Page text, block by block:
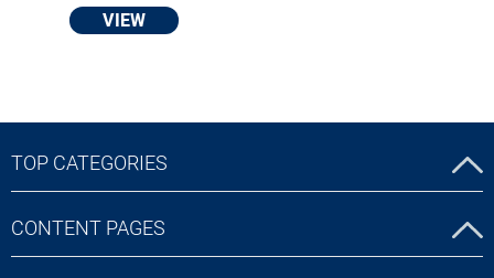
VIEW
TOP CATEGORIES
CONTENT PAGES